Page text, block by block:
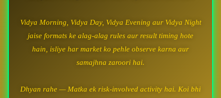
Vidya Morning, Vidya Day, Vidya Evening aur Vidya Night
jaise formats ke alag-alag rules aur result timing hote
hain, isliye har market ko pehle observe karna aur
samajhna zaroori hai.
Dhyan rahe — Matka ek risk-involved activity hai. Koi bhi